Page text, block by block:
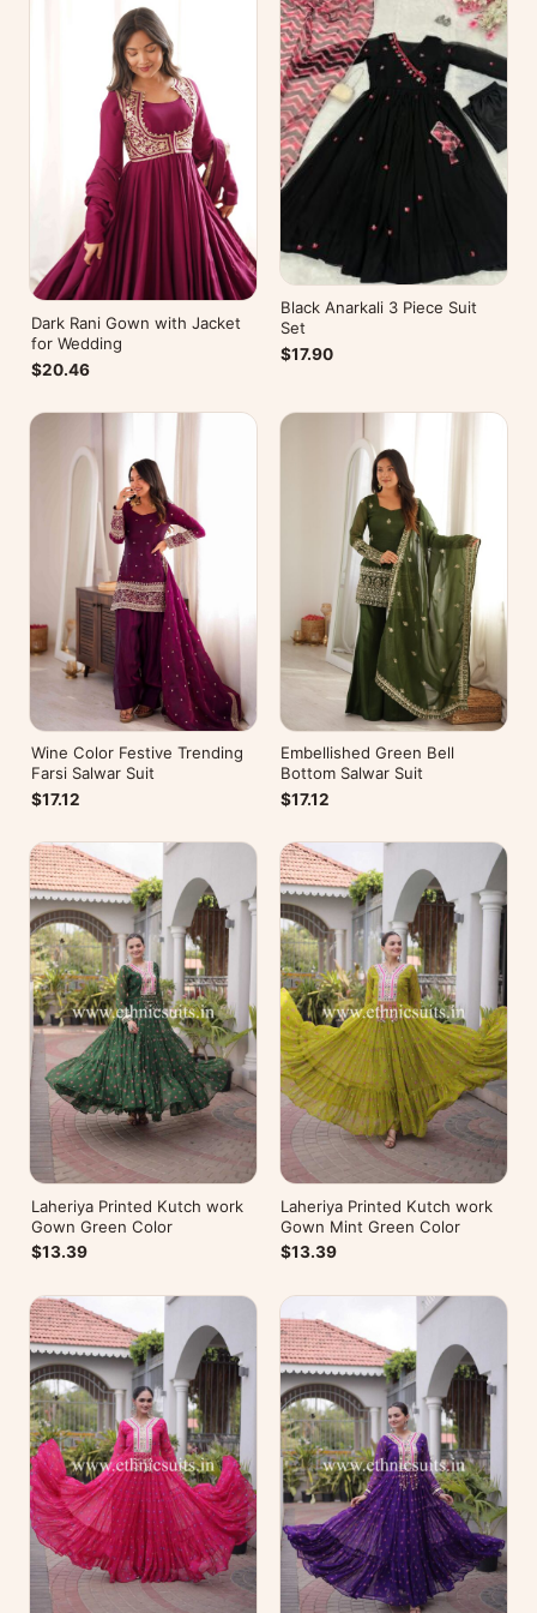
Dark Rani Gown with Jacket
for Wedding
$20.46
Black Anarkali 3 Piece Suit
Set
$17.90
Wine Color Festive Trending
Farsi Salwar Suit
$17.12
Embellished Green Bell
Bottom Salwar Suit
$17.12
Laheriya Printed Kutch work
Gown Green Color
$13.39
Laheriya Printed Kutch work
Gown Mint Green Color
$13.39